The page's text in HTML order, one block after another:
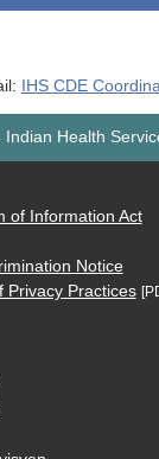
IHS CDE
Indian Health
of Information Act
Notice
Privacy Practices